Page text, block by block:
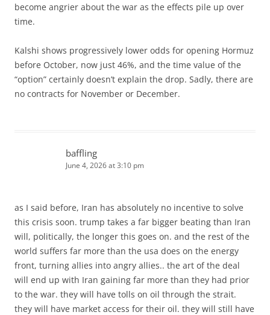
become angrier about the war as the effects pile up over
time.
Kalshi shows progressively lower odds for opening Hormuz
before October, now just 46%, and the time value of the
“option” certainly doesn’t explain the drop. Sadly, there are
no contracts for November or December.
baffling
June 4, 2026 at 3:10 pm
as I said before, Iran has absolutely no incentive to solve
this crisis soon. trump takes a far bigger beating than Iran
will, politically, the longer this goes on. and the rest of the
world suffers far more than the usa does on the energy
front, turning allies into angry allies.. the art of the deal
will end up with Iran gaining far more than they had prior
to the war. they will have tolls on oil through the strait.
they will have market access for their oil. they will still have